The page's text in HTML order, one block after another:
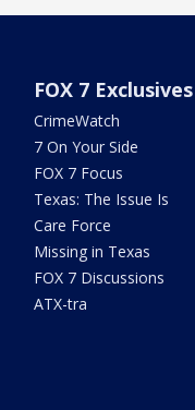
FOX 7 Exclusives
CrimeWatch
7 On Your Side
FOX 7 Focus
Texas: The Issue Is
Care Force
Missing in Texas
FOX 7 Discussions
ATX-tra